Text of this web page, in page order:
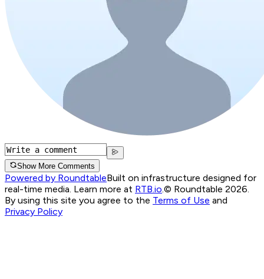
Show More Comments
Powered by RoundtableBuilt on infrastructure designed for
real-time media. Learn more at RTB.io.© Roundtable 2026.
By using this site you agree to the Terms of Use and
Privacy Policy